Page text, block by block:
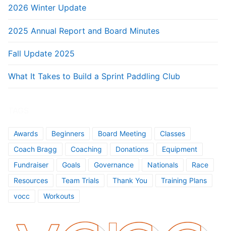
2026 Winter Update
2025 Annual Report and Board Minutes
Fall Update 2025
What It Takes to Build a Sprint Paddling Club
Awards Beginners Board Meeting
Classes
Coach Bragg
Coaching Donations
Equipment
Fundraiser
Goals Governance Nationals
Race
Resources
Team Trials Thank You
Training Plans
vocc
Workouts